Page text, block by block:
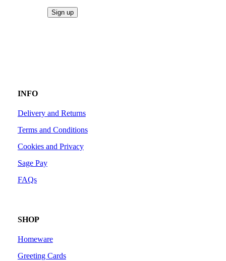
INFO
Delivery and Returns
Terms and Conditions
Cookies and Privacy
Sage Pay
FAQs
SHOP
Homeware
Greeting Cards